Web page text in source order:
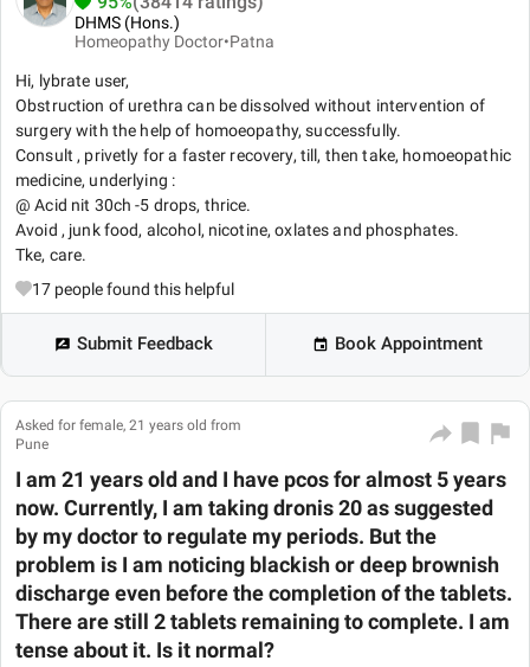
DHMS (Hons.)
Homeopathy Doctor•Patna
Hi, lybrate user,
Obstruction of urethra can be dissolved without intervention of
surgery with the help of homoeopathy, successfully.
Consult , privetly for a faster recovery, till, then take, homoeopathic
medicine, underlying :
@ Acid nit 30ch -5 drops, thrice.
Avoid , junk food, alcohol, nicotine, oxlates and phosphates.
Tke, care.
17 people found this helpful
Submit Feedback Book Appointment
Asked for female, 21 years old from
Pune
I am 21 years old and I have pcos for almost 5 years
now. Currently, I am taking dronis 20 as suggested
by my doctor to regulate my periods. But the
problem is I am noticing blackish or deep brownish
discharge even before the completion of the tablets.
There are still 2 tablets remaining to complete. I am
tense about it. Is it normal?